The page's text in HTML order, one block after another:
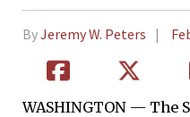
ByJeremy W. Peters
WASHINGTON — The